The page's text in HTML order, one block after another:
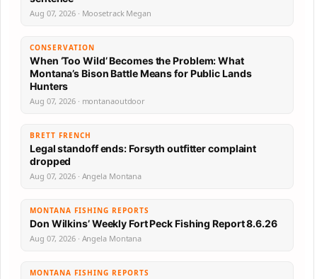
Aug 07, 2026 · Moosetrack Megan
CONSERVATION
When ‘Too Wild’ Becomes the Problem: What
Montana’s Bison Battle Means for Public Lands
Hunters
Aug 07, 2026 · montanaoutdoor
BRETT FRENCH
Legal standoff ends: Forsyth outfitter complaint
dropped
Aug 07, 2026 · Angela Montana
MONTANA FISHING REPORTS
Don Wilkins’ Weekly Fort Peck Fishing Report 8.6.26
Aug 07, 2026 · Angela Montana
MONTANA FISHING REPORTS